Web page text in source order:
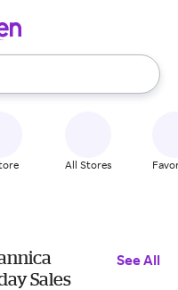
use the up and down
All Stores
Sales
See All